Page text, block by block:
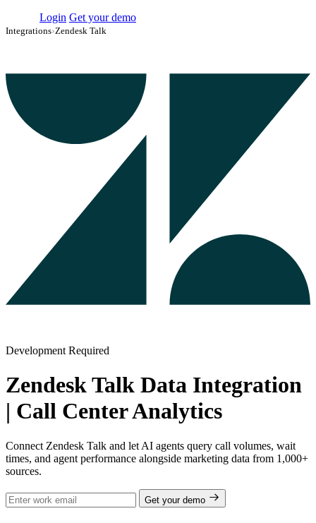
Login Get your demo
Integrations›Zendesk Talk
Development Required
Zendesk Talk Data Integration
| Call Center Analytics
Connect Zendesk Talk and let AI agents query call volumes, wait
times, and agent performance alongside marketing data from 1,000+
sources.
Get your demo